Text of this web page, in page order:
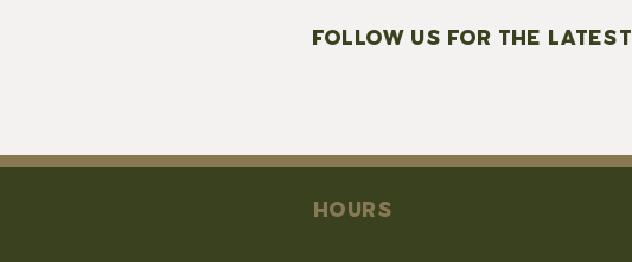
FOLLOW US FOR THE LATEST
HOURS